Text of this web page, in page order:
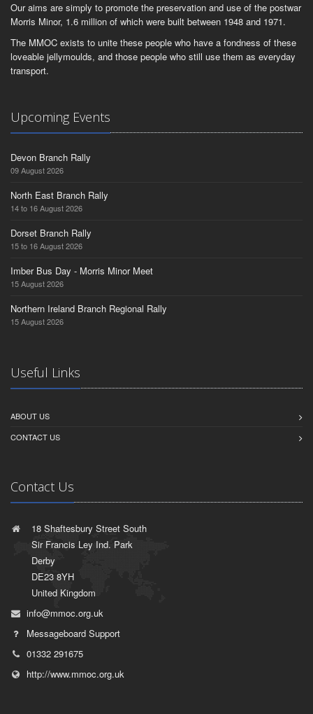
Our aims are simply to promote the preservation and use of the postwar
Morris Minor, 1.6 million of which were built between 1948 and 1971.
The MMOC exists to unite these people who have a fondness of these
loveable jellymoulds, and those people who still use them as everyday
transport.
Upcoming Events
Devon Branch Rally
09 August 2026
North East Branch Rally
14 to 16 August 2026
Dorset Branch Rally
15 to 16 August 2026
Imber Bus Day - Morris Minor Meet
15 August 2026
Northern Ireland Branch Regional Rally
15 August 2026
Useful Links
ABOUT US
CONTACT US
Contact Us
18 Shaftesbury Street South
Sir Francis Ley Ind. Park
Derby
DE23 8YH
United Kingdom
info@mmoc.org.uk
Messageboard Support
01332 291675
http://www.mmoc.org.uk